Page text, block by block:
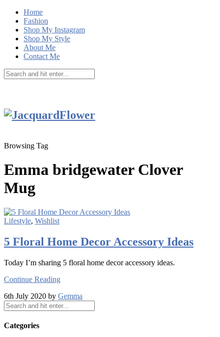
Home
Fashion
Shop My Instagram
Shop My Style
About Me
Contact Me
Browsing Tag
Emma bridgewater Clover
Mug
Lifestyle, Wishlist
5 Floral Home Decor Accessory Ideas
Today I’m sharing 5 floral home decor accessory ideas.
Continue Reading
6th July 2020 by Gemma
Categories